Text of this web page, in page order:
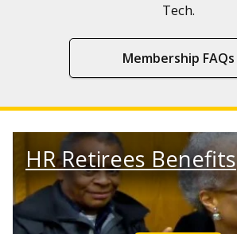
Tech.
Membership FAQs
HR Retirees Benefits